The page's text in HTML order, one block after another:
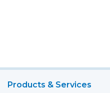
Products & Services